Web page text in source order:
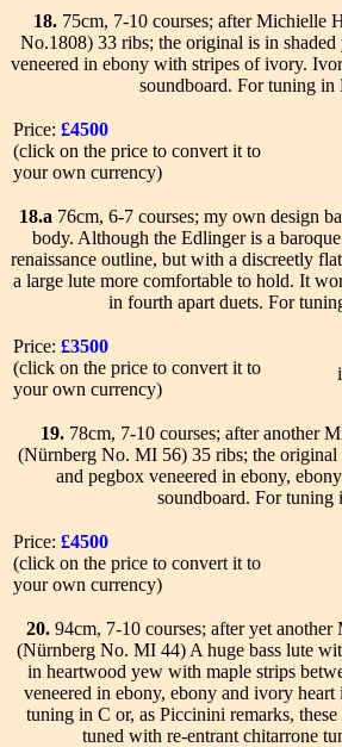
18.75cm, 7-10 courses; after Michielle
No.1808) 33 ribs; the original is in
veneered in ebony with stripes of ivory.
soundboard. For tuning in
Price: £4500
(click on the price to convert it to
your own currency)
18.a 76cm, 6-7 courses; my own design
body. Although the Edlinger is a
renaissance outline, but with a discreetly
a large lute more comfortable to hold. It
in fourth apart duets. For
Price: £3500
(click on the price to convert it to
your own currency)
19.78cm, 7-10 courses; after another
(Nürnberg No. MI 56) 35 ribs; the original
and pegbox veneered in ebony,
soundboard. For tuning
Price: £4500
(click on the price to convert it to
your own currency)
20. 94cm, 7-10 courses; after yet
(Nürnberg No. MI 44) A huge bass lute
in heartwood yew with maple strips
veneered in ebony, ebony and ivory
tuning in C or, as Piccinini remarks, these
tuned with re-entrant chitarrone